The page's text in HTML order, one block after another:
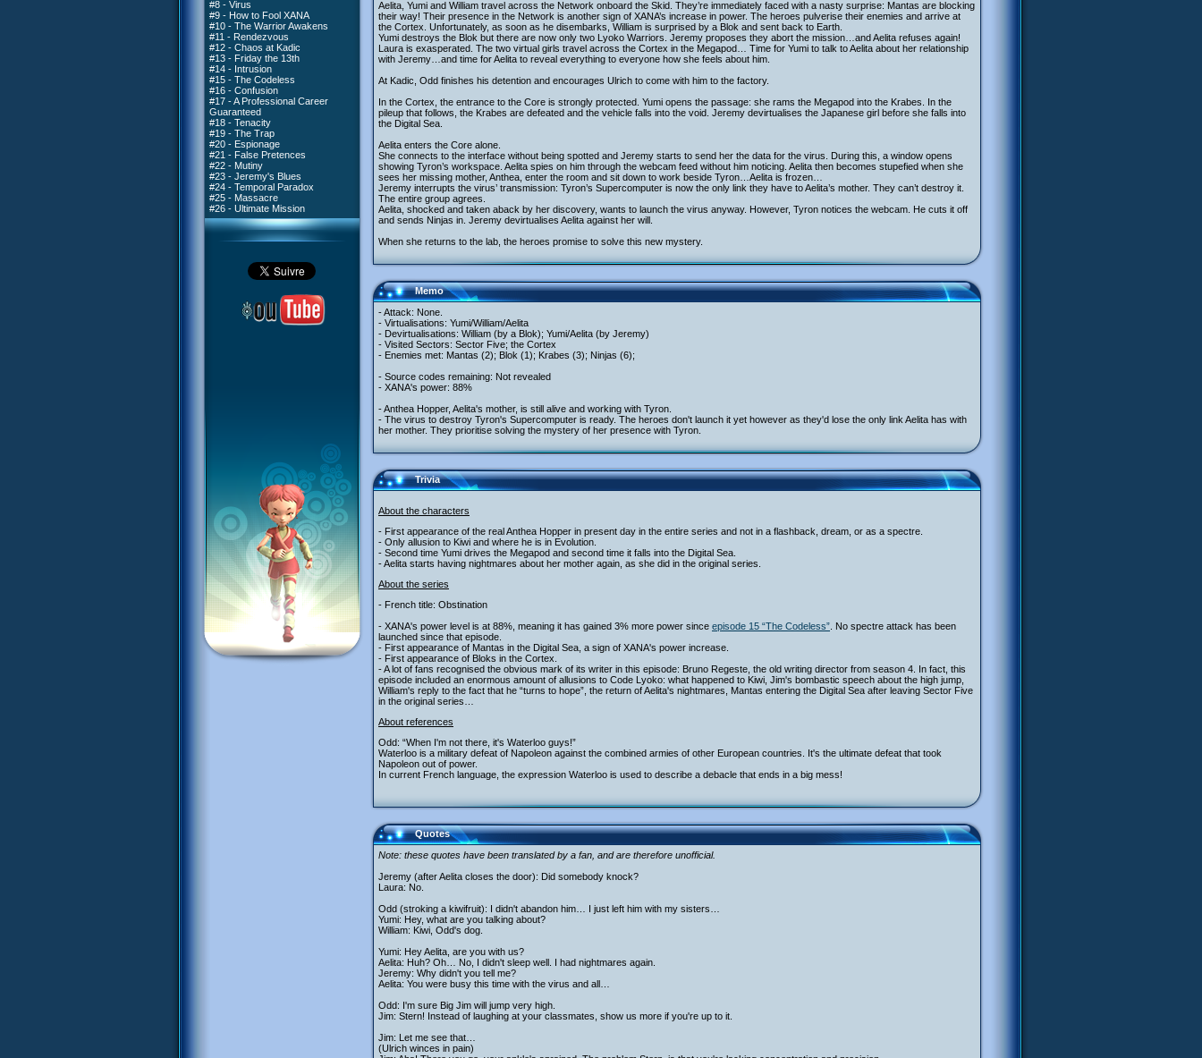
#8 - Virus
#9 - How to Fool XANA
#10 - The Warrior Awakens
#11 - Rendezvous
#12 - Chaos at Kadic
#13 - Friday the 13th
#14 - Intrusion
#15 - The Codeless
#16 - Confusion
#17 - A Professional Career
Guaranteed
#18 - Tenacity
#19 - The Trap
#20 - Espionage
#21 - False Pretences
#22 - Mutiny
#23 - Jeremy's Blues
#24 - Temporal Paradox
#25 - Massacre
#26 - Ultimate Mission
Aelita, Yumi and William travel across the Network onboard the Skid. They’re immediately faced with a nasty surprise: Mantas are blocking
their way! Their presence in the Network is another sign of XANA’s increase in power. The heroes pulverise their enemies and arrive at
the Cortex. Unfortunately, as soon as he disembarks, William is surprised by a Blok and sent back to Earth.
Yumi destroys the Blok but there are now only two Lyoko Warriors. Jeremy proposes they abort the mission…and Aelita refuses again!
Laura is exasperated. The two virtual girls travel across the Cortex in the Megapod… Time for Yumi to talk to Aelita about her relationship
with Jeremy…and time for Aelita to reveal everything to everyone how she feels about him.
At Kadic, Odd finishes his detention and encourages Ulrich to come with him to the factory.
In the Cortex, the entrance to the Core is strongly protected. Yumi opens the passage: she rams the Megapod into the Krabes. In the
pileup that follows, the Krabes are defeated and the vehicle falls into the void. Jeremy devirtualises the Japanese girl before she falls into
the Digital Sea.
Aelita enters the Core alone.
She connects to the interface without being spotted and Jeremy starts to send her the data for the virus. During this, a window opens
showing Tyron’s workspace. Aelita spies on him through the webcam feed without him noticing. Aelita then becomes stupefied when she
sees her missing mother, Anthea, enter the room and sit down to work beside Tyron…Aelita is frozen…
Jeremy interrupts the virus’ transmission: Tyron’s Supercomputer is now the only link they have to Aelita’s mother. They can’t destroy it.
The entire group agrees.
Aelita, shocked and taken aback by her discovery, wants to launch the virus anyway. However, Tyron notices the webcam. He cuts it off
and sends Ninjas in. Jeremy devirtualises Aelita against her will.
When she returns to the lab, the heroes promise to solve this new mystery.
Memo
- Attack: None.
- Virtualisations: Yumi/William/Aelita
- Devirtualisations: William (by a Blok); Yumi/Aelita (by Jeremy)
- Visited Sectors: Sector Five; the Cortex
- Enemies met: Mantas (2); Blok (1); Krabes (3); Ninjas (6);
- Source codes remaining: Not revealed
- XANA's power: 88%
- Anthea Hopper, Aelita's mother, is still alive and working with Tyron.
- The virus to destroy Tyron's Supercomputer is ready. The heroes don't launch it yet however as they'd lose the only link Aelita has with
her mother. They prioritise solving the mystery of her presence with Tyron.
Trivia
About the characters
- First appearance of the real Anthea Hopper in present day in the entire series and not in a flashback, dream, or as a spectre.
- Only allusion to Kiwi and where he is in Evolution.
- Second time Yumi drives the Megapod and second time it falls into the Digital Sea.
- Aelita starts having nightmares about her mother again, as she did in the original series.
About the series
- French title: Obstination
- XANA's power level is at 88%, meaning it has gained 3% more power since episode 15 “The Codeless” . No spectre attack has been
launched since that episode.
- First appearance of Mantas in the Digital Sea, a sign of XANA's power increase.
- First appearance of Bloks in the Cortex.
- A lot of fans recognised the obvious mark of its writer in this episode: Bruno Regeste, the old writing director from season 4. In fact, this
episode included an enormous amount of allusions to Code Lyoko: what happened to Kiwi, Jim's bombastic speech about the high jump,
William's reply to the fact that he “turns to hope”, the return of Aelita's nightmares, Mantas entering the Digital Sea after leaving Sector Five
in the original series…
About references
Odd: “When I'm not there, it's Waterloo guys!”
Waterloo is a military defeat of Napoleon against the combined armies of other European countries. It's the ultimate defeat that took
Napoleon out of power.
In current French language, the expression Waterloo is used to describe a debacle that ends in a big mess!
Quotes
Note: these quotes have been translated by a fan, and are therefore unofficial.
Jeremy (after Aelita closes the door): Did somebody knock?
Laura: No.
Odd (stroking a kiwifruit): I didn't abandon him… I just left him with my sisters…
Yumi: Hey, what are you talking about?
William: Kiwi, Odd's dog.
Yumi: Hey Aelita, are you with us?
Aelita: Huh? Oh… No, I didn't sleep well. I had nightmares again.
Jeremy: Why didn't you tell me?
Aelita: You were busy this time with the virus and all…
Odd: I'm sure Big Jim will jump very high.
Jim: Stern! Instead of laughing at your classmates, show us more if you're up to it.
Jim: Let me see that…
(Ulrich winces in pain)